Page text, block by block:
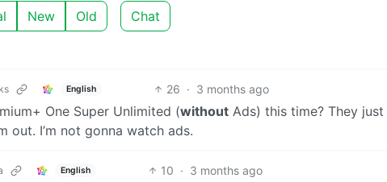
New Old Chat
English 26 · 3 months ago
One Super Unlimited (without Ads) this time? They
out. I’m not gonna watch ads.
English 10 · 3 months ago